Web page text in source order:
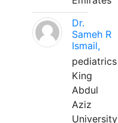
Dr.
Sameh R
Ismail,
pediatrics
King
Abdul
Aziz
University